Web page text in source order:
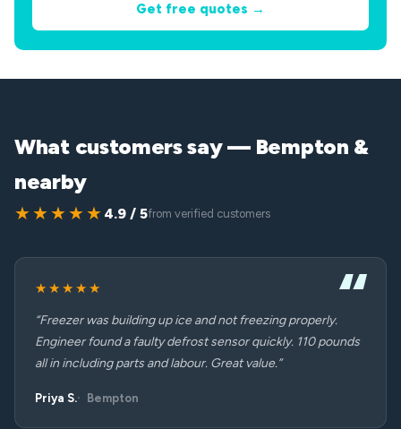
Get free quotes →
What customers say — Bempton &
nearby
★★★★★ 4.9 / 5from verified customers
★★★★★
“Freezer was building up ice and not freezing properly.
Engineer found a faulty defrost sensor quickly. 110 pounds
all in including parts and labour. Great value.”
Priya S. Bempton